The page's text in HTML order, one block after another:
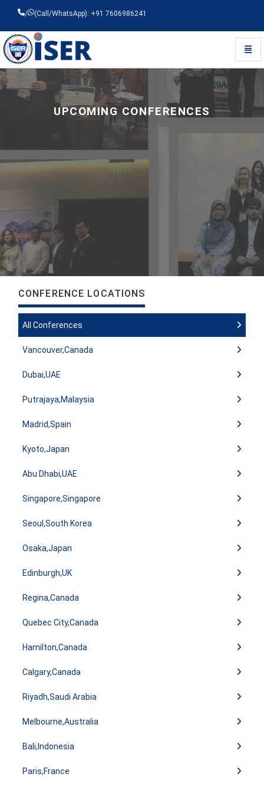
/ (Call/WhatsApp): +91 7606986241
Universal - go to homepage
UPCOMING CONFERENCES
CONFERENCE LOCATIONS
All Conferences
Vancouver,Canada
Dubai,UAE
Putrajaya,Malaysia
Madrid,Spain
Kyoto,Japan
Abu Dhabi,UAE
Singapore,Singapore
Seoul,South Korea
Osaka,Japan
Edinburgh,UK
Regina,Canada
Quebec City,Canada
Hamilton,Canada
Calgary,Canada
Riyadh,Saudi Arabia
Melbourne,Australia
Bali,Indonesia
Paris,France